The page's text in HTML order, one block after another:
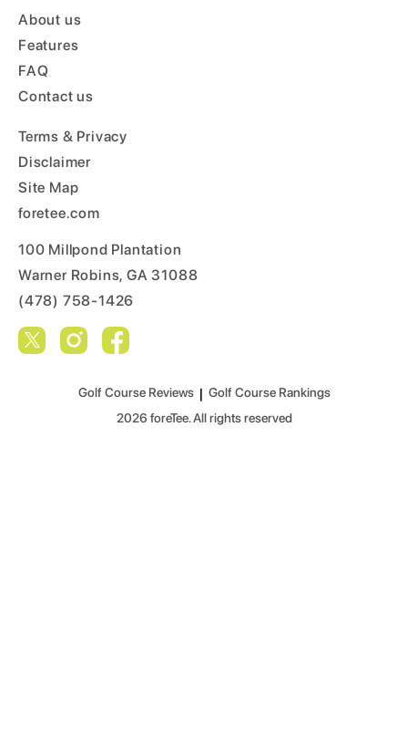
About us
Features
FAQ
Contact us
Terms & Privacy
Disclaimer
Site Map
foretee.com
100 Millpond Plantation
Warner Robins, GA 31088
(478) 758-1426
Golf Course Reviews| Golf Course Rankings
2026 foreTee. All rights reserved